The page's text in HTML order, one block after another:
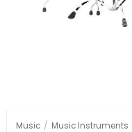
Music / Music Instruments